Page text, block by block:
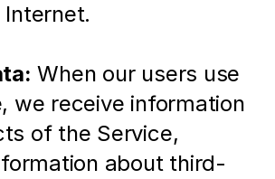
When our users use
we receive information
of the Service,
about third-